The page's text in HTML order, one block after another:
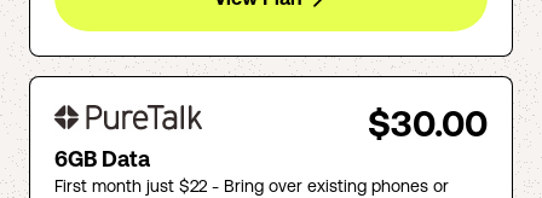
$30.00
6GB Data
First month just $22 - Bring over existing phones or